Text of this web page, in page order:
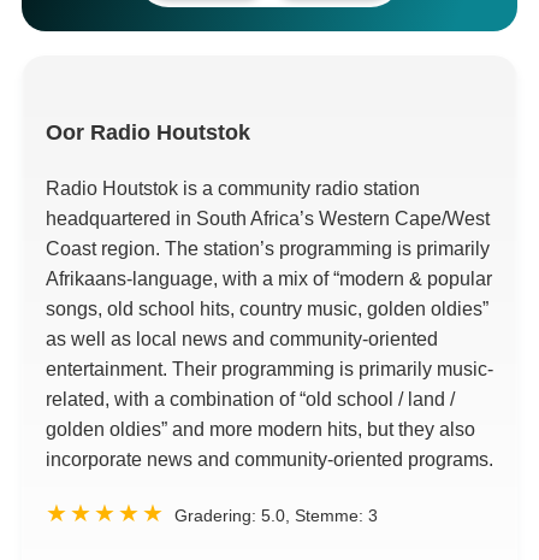
Oor Radio Houtstok
Radio Houtstok is a community radio station
headquartered in South Africa’s Western Cape/West
Coast region. The station’s programming is primarily
Afrikaans-language, with a mix of“modern & popular
songs, old school hits, country music, golden oldies”
as well as local news and community-oriented
entertainment. Their programming is primarily music-
related, with a combination of“old school / land /
golden oldies” and more modern hits, but they also
incorporate news and community-oriented programs.
Gradering: 5.0 , Stemme: 3